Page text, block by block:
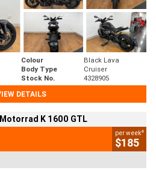
Colour
Black Lava
Body Type
Cruiser
Stock No.
4328905
DETAILS
K 1600 GTL
per week4
$185